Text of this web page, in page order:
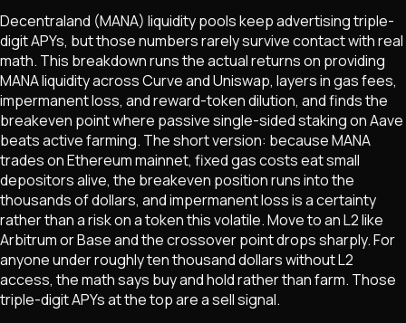
Decentraland (MANA) liquidity pools keep advertising triple-
digit APYs, but those numbers rarely survive contact with real
math. This breakdown runs the actual returns on providing
MANA liquidity across Curve and Uniswap, layers in gas fees,
impermanent loss, and reward-token dilution, and finds the
breakeven point where passive single-sided staking on Aave
beats active farming. The short version: because MANA
trades on Ethereum mainnet, fixed gas costs eat small
depositors alive, the breakeven position runs into the
thousands of dollars, and impermanent loss is a certainty
rather than a risk on a token this volatile. Move to an L2 like
Arbitrum or Base and the crossover point drops sharply. For
anyone under roughly ten thousand dollars without L2
access, the math says buy and hold rather than farm. Those
triple-digit APYs at the top are a sell signal.